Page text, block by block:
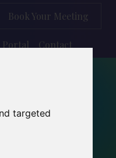
targeted
Book Your Meeting
Portal Contact